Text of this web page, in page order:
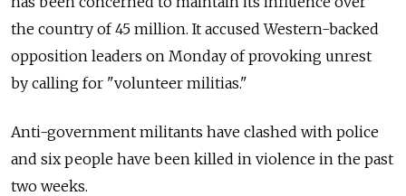
the country of 45 million. It accused Western-backed
opposition leaders on Monday of provoking unrest
by calling for "volunteer militias."
Anti-government militants have clashed with police
and six people have been killed in violence in the past
two weeks.